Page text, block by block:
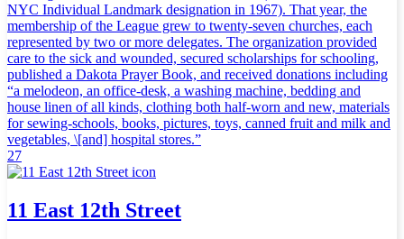
NYC Individual Landmark designation in 1967). That year, the
membership of the League grew to twenty-seven churches, each
represented by two or more delegates. The organization provided
care to the sick and wounded, secured scholarships for schooling,
published a Dakota Prayer Book, and received donations including
“a melodeon, an office-desk, a washing machine, bedding and
house linen of all kinds, clothing both half-worn and new, materials
for sewing-schools, books, pictures, toys, canned fruit and milk and
vegetables, \[and] hospital stores.”
27
11 East 12th Street